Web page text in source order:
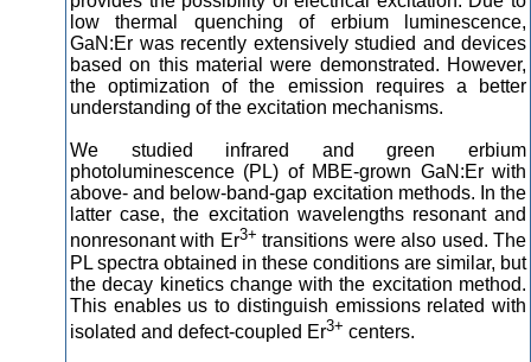
low thermal quenching of erbium luminescence,
GaN:Er was recently extensively studied and devices
based on this material were demonstrated. However,
the optimization of the emission requires a better
understanding of the excitation mechanisms.
We studied infrared and green erbium
photoluminescence (PL) of MBE-grown GaN:Er with
above- and below-band-gap excitation methods. In the
latter case, the excitation wavelengths resonant and
nonresonant with Er3+ transitions were also used. The
PL spectra obtained in these conditions are similar, but
the decay kinetics change with the excitation method.
This enables us to distinguish emissions related with
isolated and defect-coupled Er3+ centers.